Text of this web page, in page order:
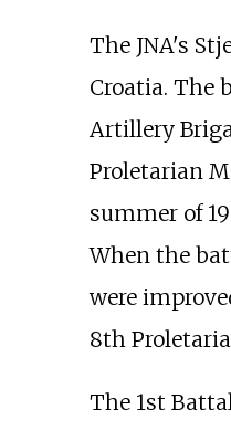
The JNA's
Croatia. The
Artillery
Proletarian
summer of
When the
were
8th
The 1st